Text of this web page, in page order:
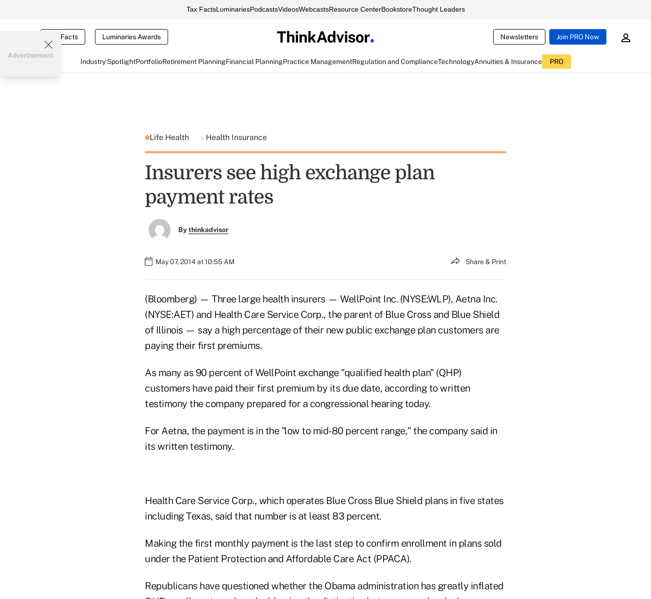
Tax FactsLuminariesPodcastsVideosWebcastsResource CenterBookstoreThought Leaders
Tax Facts Luminaries Awards Newsletters Join PRO Now
Industry SpotlightPortfolioRetirement PlanningFinancial PlanningPractice ManagementRegulation and ComplianceTechnologyAnnuities & Insurance PRO
Advertisement
Life Health Health Insurance
Insurers see high exchange plan
payment rates
Bythinkadvisor
May 07, 2014 at 10:55 AM Share & Print
(Bloomberg) — Three large health insurers — WellPoint Inc. (NYSE:WLP), Aetna Inc.
(NYSE:AET) and Health Care Service Corp., the parent of Blue Cross and Blue Shield
of Illinois — say a high percentage of their new public exchange plan customers are
paying their first premiums.
As many as 90 percent of WellPoint exchange "qualified health plan" (QHP)
customers have paid their first premium by its due date, according to written
testimony the company prepared for a congressional hearing today.
For Aetna, the payment is in the "low to mid-80 percent range," the company said in
its written testimony.
Health Care Service Corp., which operates Blue Cross Blue Shield plans in five states
including Texas, said that number is at least 83 percent.
Making the first monthly payment is the last step to confirm enrollment in plans sold
under the Patient Protection and Affordable Care Act (PPACA).
Republicans have questioned whether the Obama administration has greatly inflated